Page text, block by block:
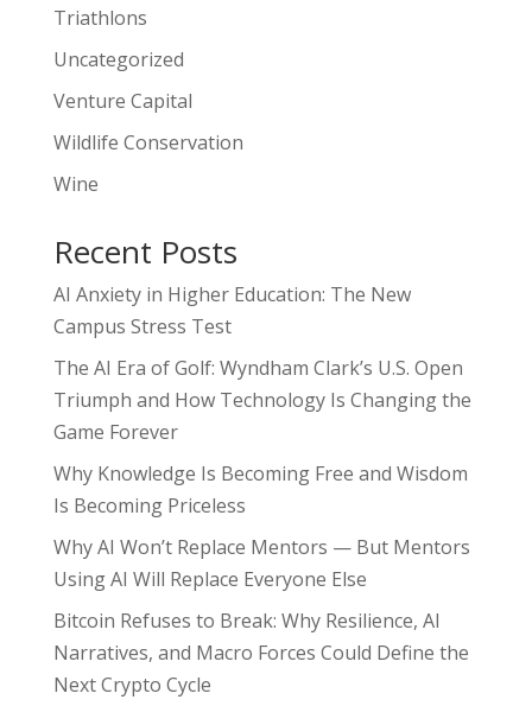
Triathlons
Uncategorized
Venture Capital
Wildlife Conservation
Wine
Recent Posts
AI Anxiety in Higher Education: The New
Campus Stress Test
The AI Era of Golf: Wyndham Clark’s U.S. Open
Triumph and How Technology Is Changing the
Game Forever
Why Knowledge Is Becoming Free and Wisdom
Is Becoming Priceless
Why AI Won’t Replace Mentors — But Mentors
Using AI Will Replace Everyone Else
Bitcoin Refuses to Break: Why Resilience, AI
Narratives, and Macro Forces Could Define the
Next Crypto Cycle